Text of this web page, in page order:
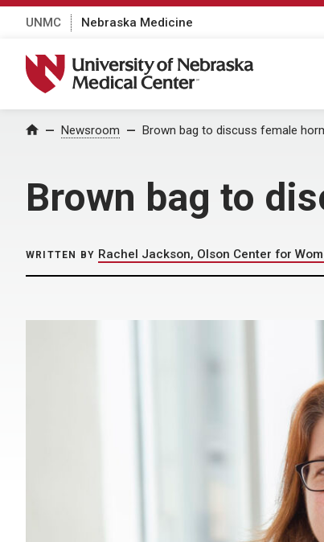
UNMC Nebraska Medicine
University of Nebraska Medical Center
Home Newsroom Brown bag to discuss female
Brown bag to
WRITTEN BY Rachel Jackson, Olson Center for